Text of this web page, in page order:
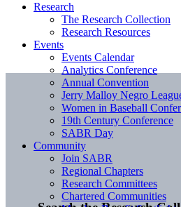
Research
The Research Collection
Research Resources
Events
Events Calendar
Analytics Conference
Annual Convention
Jerry Malloy Negro
Women in Baseball
19th Century Conference
SABR Day
Community
Join SABR
Regional Chapters
Research Committees
Chartered Communities